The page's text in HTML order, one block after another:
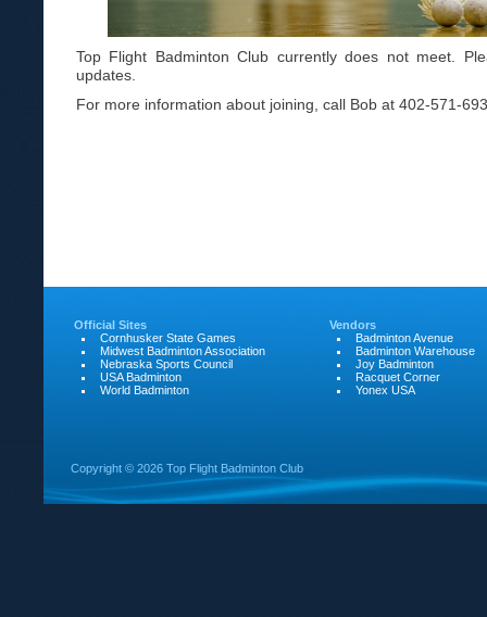
Top Flight Badminton Club currently does not meet.
updates.
For more information about joining, call Bob at 402-571-
Official Sites
Cornhusker State Games
Midwest Badminton Association
Nebraska Sports Council
USA Badminton
World Badminton
Vendors
Badminton Avenue
Badminton Warehouse
Joy Badminton
Racquet Corner
Yonex USA
Copyright © 2026 Top Flight Badminton Club